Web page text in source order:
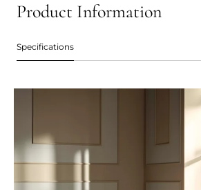
Product Information
Specifications